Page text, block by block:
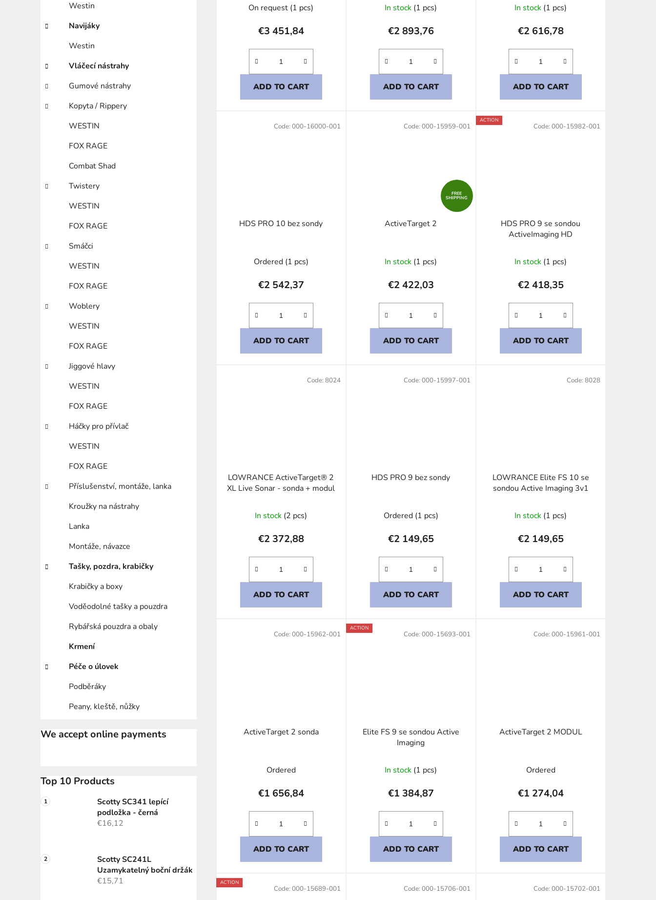
Westin
Navijáky
Westin
Vláčecí nástrahy
Gumové nástrahy
Kopyta / Rippery
WESTIN
FOX RAGE
Combat Shad
Twistery
WESTIN
FOX RAGE
Smáčci
WESTIN
FOX RAGE
Woblery
WESTIN
FOX RAGE
Jiggové hlavy
WESTIN
FOX RAGE
Háčky pro přívlač
WESTIN
FOX RAGE
Příslušenství, montáže, lanka
Kroužky na nástrahy
Lanka
Montáže, návazce
Tašky, pozdra, krabičky
Krabičky a boxy
Voděodolné tašky a pouzdra
Rybářská pouzdra a obaly
Krmení
Péče o úlovek
Podběráky
Peany, kleště, nůžky
We accept online payments
Top 10 Products
Scotty SC341 lepící
podložka - černá
€16,12
Scotty SC241L
Uzamykatelný boční držák
€15,71
On request (1 pcs)
€3 451,84
ADD TO CART
In stock (1 pcs)
€2 893,76
ADD TO CART
In stock (1 pcs)
€2 616,78
ADD TO CART
HDS PRO 10 bez sondy
Ordered (1 pcs)
€2 542,37
ADD TO CART
Code: 000-16000-001
FREE
SHIPPING
ActiveTarget 2
In stock (1 pcs)
€2 422,03
ADD TO CART
Code: 000-15959-001
ACTION
HDS PRO 9 se sondou
ActiveImaging HD
In stock (1 pcs)
€2 418,35
ADD TO CART
Code: 000-15982-001
LOWRANCE ActiveTarget® 2
XL Live Sonar - sonda + modul
In stock (2 pcs)
€2 372,88
ADD TO CART
Code: 8024
HDS PRO 9 bez sondy
Ordered (1 pcs)
€2 149,65
ADD TO CART
Code: 000-15997-001
LOWRANCE Elite FS 10 se
sondou Active Imaging 3v1
In stock (1 pcs)
€2 149,65
ADD TO CART
Code: 8028
ActiveTarget 2 sonda
Ordered
€1 656,84
ADD TO CART
Code: 000-15962-001
ACTION
Elite FS 9 se sondou Active
Imaging
In stock (1 pcs)
€1 384,87
ADD TO CART
Code: 000-15693-001
ActiveTarget 2 MODUL
Ordered
€1 274,04
ADD TO CART
Code: 000-15961-001
ACTION
Code: 000-15689-001 Code: 000-15706-001 Code: 000-15702-001